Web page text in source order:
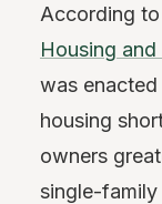
According
Housing
was
housing
owners
single-family